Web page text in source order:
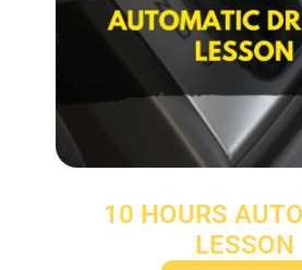
10 HOURS
LESSON